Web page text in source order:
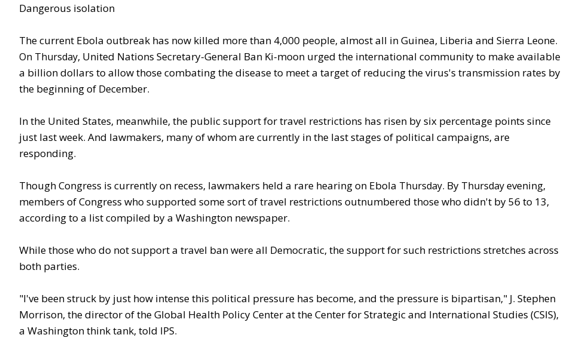
Dangerous isolation
The current Ebola outbreak has now killed more than 4,000 people, almost all in Guinea, Liberia and Sierra Leone.
On Thursday, United Nations Secretary-General Ban Ki-moon urged the international community to make available
a billion dollars to allow those combating the disease to meet a target of reducing the virus's transmission rates by
the beginning of December.
In the United States, meanwhile, the public support for travel restrictions has risen by six percentage points since
just last week. And lawmakers, many of whom are currently in the last stages of political campaigns, are
responding.
Though Congress is currently on recess, lawmakers held a rare hearing on Ebola Thursday. By Thursdayevening,
members of Congress who supported some sort of travel restrictions outnumbered those who didn't by 56 to 13,
according to a list compiled by a Washington newspaper.
While those who do not support a travel ban were all Democratic, the support for such restrictions stretches across
both parties.
"I've been struck by just how intense this political pressure has become, and the pressure is bipartisan," J. Stephen
Morrison, the director of the Global Health Policy Center at the Center for Strategic and International Studies (CSIS),
a Washington think tank, told IPS.